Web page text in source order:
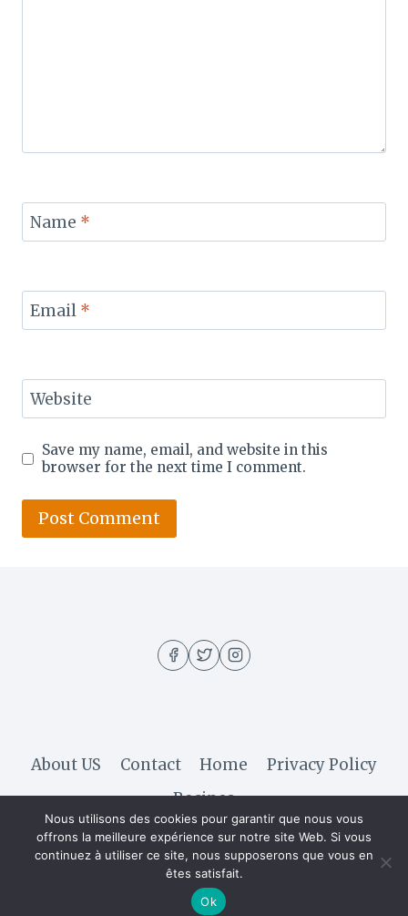
Name *
Email *
Website
Save my name, email, and website in this
browser for the next time I comment.
About US Contact Home
Privacy Policy
Recipes
© 2026 Hella Recipe - WordPress Theme by
Kadence WP
Nous utilisons des cookies pour garantir que nous vous
offrons la meilleure expérience sur notre site Web. Si vous
continuez à utiliser ce site, nous supposerons que vous en
êtes satisfait.
Ok